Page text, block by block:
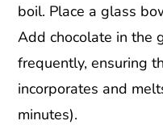
boil. Place a glass
Add chocolate in the
frequently, ensuring
incorporates and
minutes).